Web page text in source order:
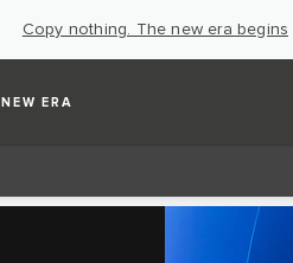
Copy nothing. The new era begins
NEW ERA